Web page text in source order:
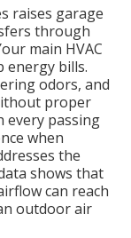
raises garage
through
main HVAC
energy bills.
odors, and
proper
every passing
when
the
shows that
can reach
outdoor air